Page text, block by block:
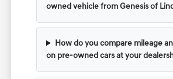
owned vehicle from Genesis of
How do you compare mileage
on pre-owned cars at your